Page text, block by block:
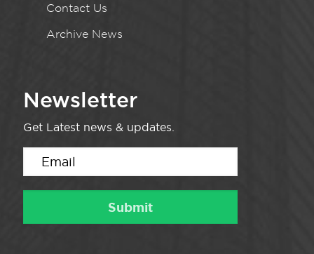
Contact Us
Archive News
Newsletter
Get Latest news & updates.